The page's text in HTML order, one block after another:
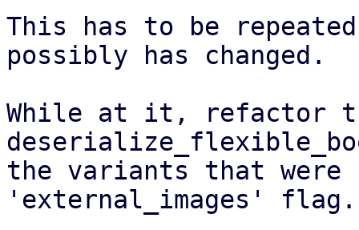
This has to be
possibly has changed.
While at it, refactor
the variants that were
'external_images' flag.